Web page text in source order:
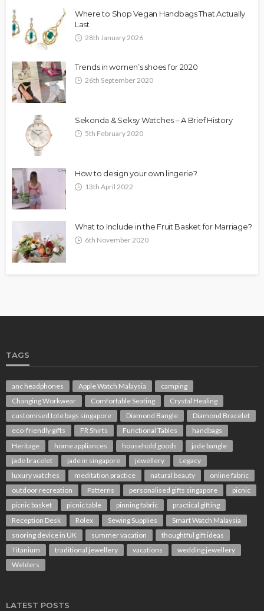
Where to Shop Vegan Handbags That Actually
Last
28th January 2026
Trends in women’s shoes for 2020
26th September 2020
Sekonda & Seksy Watches – A Brief History
5th February 2020
How to design your own lingerie?
13th April 2022
What to Include in the Fruit Basket for Marriage?
6th November 2020
TAGS
anc headphones Apple Watch Malaysia
camping
Changing Workwear
Comfortable Seating
Crystal Healing
customised tote bags singapore
Diamond Bangle
Diamond Bracelet
eco-friendly gifts
FR Shirts Functional Tables
handbags
Heritage
home appliances household goods
jade bangle
jade bracelet
jade in singapore jewellery
Legacy
luxury watches
meditation practice natural beauty
online fabric
outdoor recreation
Patterns personalised gifts singapore
picnic
picnic basket
picnic table pinning fabric
practical gifting
Reception Desk
Rolex Sewing Supplies
Smart Watch Malaysia
snoring device in UK
summer vacation
thoughtful gift ideas
Titanium
traditional jewellery vacations
wedding jewellery
Welders
LATEST POSTS